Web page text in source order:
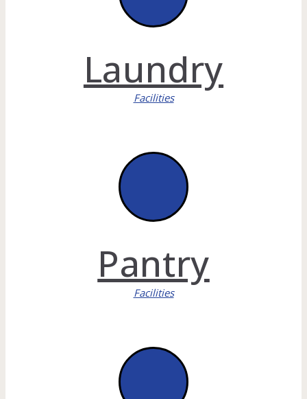
Laundry
Facilities
Pantry
Facilities